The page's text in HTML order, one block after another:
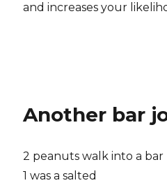
and increases your
Another bar
2 peanuts walk into a bar
1 was a salted